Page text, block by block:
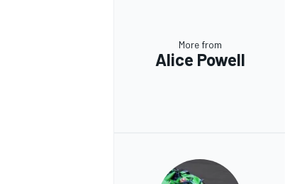
More from
Alice Powell